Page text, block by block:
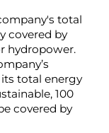
total
covered by
hydropower.
total energy
100
covered by